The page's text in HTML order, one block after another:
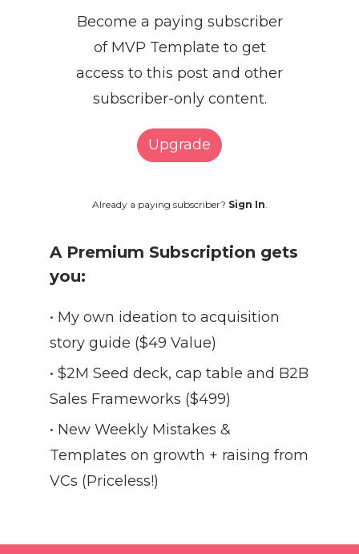
Become a paying subscriber
of MVP Template to get
access to this post and other
subscriber-only content.
Upgrade
Already a paying subscriber? Sign In
A Premium Subscription gets
you:
• My own ideation to acquisition
story guide ($49 Value)
• $2M Seed deck, cap table and B2B
Sales Frameworks ($499)
• New Weekly Mistakes &
Templates on growth + raising from
VCs (Priceless!)